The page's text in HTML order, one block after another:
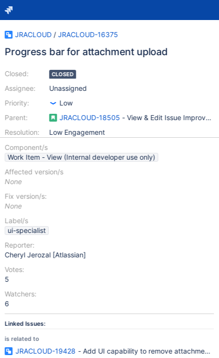
JRACLOUD / JRACLOUD-16375
Progress bar for attachment upload
Closed:
Assignee:
Priority:
Parent:
Resolution:
CLOSED
Unassigned
Low
JRACLOUD-18505 - View & Edit Issue
Low Engagement
Component/s
Work Item - View (Internal developer use only)
Affected version/s
None
Fix version/s:
None
Label/s
ui-specialist
Reporter:
Cheryl Jerozal [Atlassian]
Votes:
5
Watchers:
6
Linked Issues:
is related to
JRACLOUD-19428 - Add UI capability to remove attachments